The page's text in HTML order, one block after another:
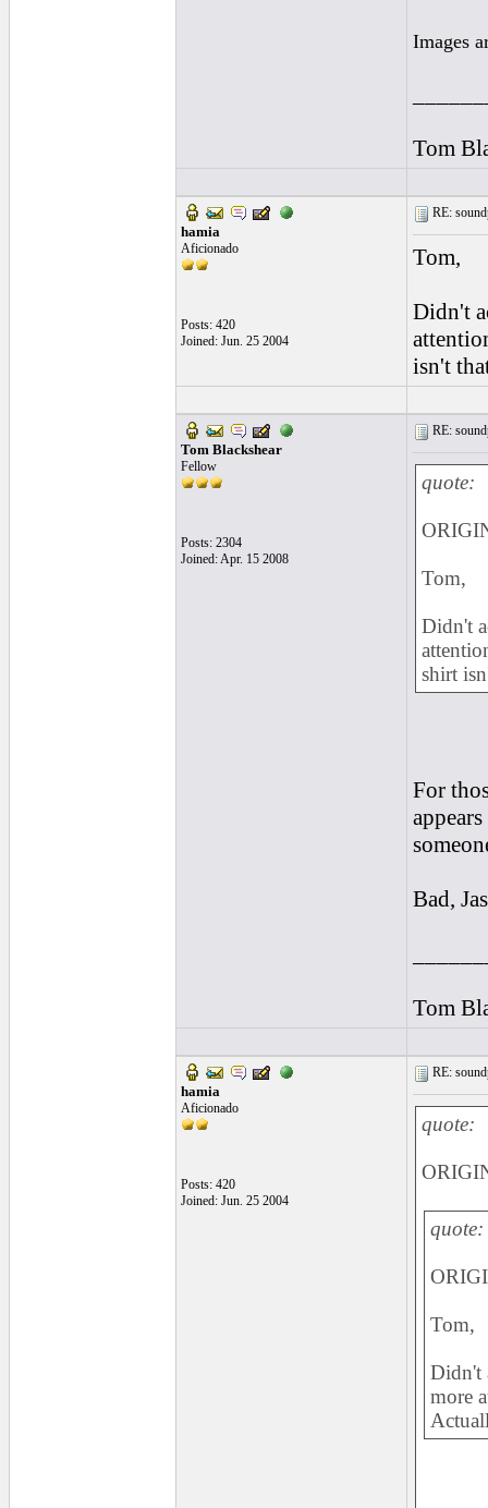
Images
Tom
hamia
Aficionado
Posts: 420
Joined: Jun. 25 2004
RE:
Tom,
Didn't
isn't
Tom Blackshear
Fellow
Posts: 2304
Joined: Apr. 15 2008
RE:
quote:
Tom,
Didn't
shirt
For
Bad,
Tom
hamia
Aficionado
Posts: 420
Joined: Jun. 25 2004
RE:
quote:
quote:
Tom,
Didn't
more